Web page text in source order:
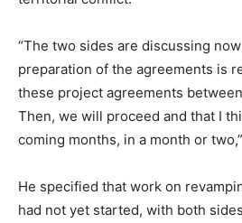
“The two sides are discussing
preparation of the agreements is
these project agreements
Then, we will proceed and that I
coming months, in a month or
He specified that work on
had not yet started, with both